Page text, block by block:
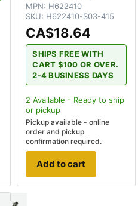
MPN: H622410
SKU: H622410-S03-415
CA$18.64
SHIPS FREE WITH
CART $100 OR OVER.
2-4 BUSINESS DAYS
2 Available - Ready to ship
or pickup
Pickup available - online
order and pickup
confirmation required.
Add to cart